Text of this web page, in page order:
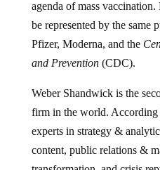
be represented by the same
Pfizer, Moderna, and the
and Prevention(CDC).
firm in the world.
experts in strategy &
content, public relations &
transformation, and crisis